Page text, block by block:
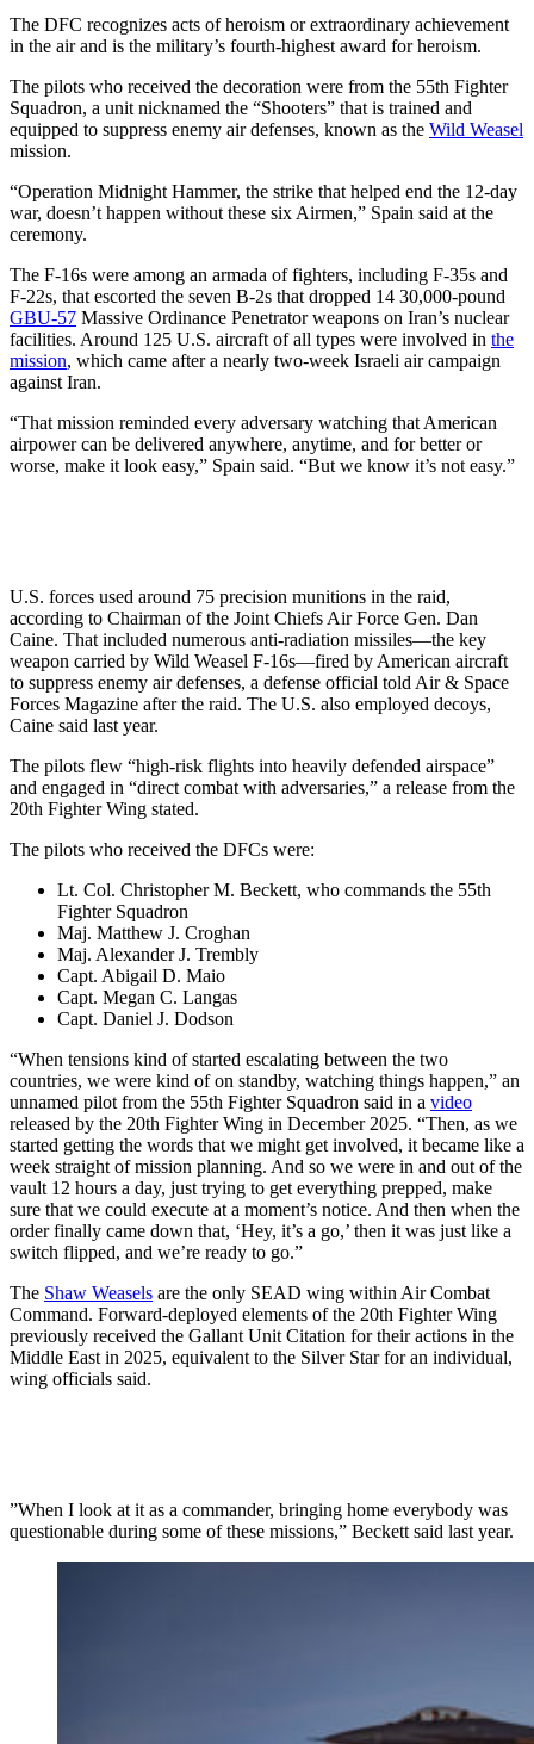
The DFC recognizes acts of heroism or extraordinary achievement
in the air and is the military’s fourth-highest award for heroism.
The pilots who received the decoration were from the 55th Fighter
Squadron, a unit nicknamed the “Shooters” that is trained and
equipped to suppress enemy air defenses, known as the Wild Weasel
mission.
“Operation Midnight Hammer, the strike that helped end the 12-day
war, doesn’t happen without these six Airmen,” Spain said at the
ceremony.
The F-16s were among an armada of fighters, including F-35s and
F-22s, that escorted the seven B-2s that dropped 14 30,000-pound
GBU-57 Massive Ordinance Penetrator weapons on Iran’s nuclear
facilities. Around 125 U.S. aircraft of all types were involved in the
mission, which came after a nearly two-week Israeli air campaign
against Iran.
“That mission reminded every adversary watching that American
airpower can be delivered anywhere, anytime, and for better or
worse, make it look easy,” Spain said. “But we know it’s not easy.”
U.S. forces used around 75 precision munitions in the raid,
according to Chairman of the Joint Chiefs Air Force Gen. Dan
Caine. That included numerous anti-radiation missiles—the key
weapon carried by Wild Weasel F-16s—fired by American aircraft
to suppress enemy air defenses, a defense official told Air & Space
Forces Magazine after the raid. The U.S. also employed decoys,
Caine said last year.
The pilots flew “high-risk flights into heavily defended airspace”
and engaged in “direct combat with adversaries,” a release from the
20th Fighter Wing stated.
The pilots who received the DFCs were:
Lt. Col. Christopher M. Beckett, who commands the 55th
Fighter Squadron
Maj. Matthew J. Croghan
Maj. Alexander J. Trembly
Capt. Abigail D. Maio
Capt. Megan C. Langas
Capt. Daniel J. Dodson
“When tensions kind of started escalating between the two
countries, we were kind of on standby, watching things happen,” an
unnamed pilot from the 55th Fighter Squadron said in a video
released by the 20th Fighter Wing in December 2025. “Then, as we
started getting the words that we might get involved, it became like a
week straight of mission planning. And so we were in and out of the
vault 12 hours a day, just trying to get everything prepped, make
sure that we could execute at a moment’s notice. And then when the
order finally came down that, ‘Hey, it’s a go,’ then it was just like a
switch flipped, and we’re ready to go.”
The Shaw Weasels are the only SEAD wing within Air Combat
Command. Forward-deployed elements of the 20th Fighter Wing
previously received the Gallant Unit Citation for their actions in the
Middle East in 2025, equivalent to the Silver Star for an individual,
wing officials said.
”When I look at it as a commander, bringing home everybody was
questionable during some of these missions,” Beckett said last year.